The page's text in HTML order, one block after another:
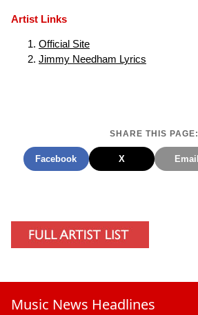
Artist Links
Official Site
Jimmy Needham Lyrics
SHARE THIS PAGE:
Facebook X Email
Music News Headlines